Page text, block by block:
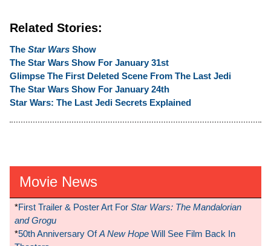
Related Stories:
The Star Wars Show
The Star Wars Show For January 31st
Glimpse The First Deleted Scene From The Last Jedi
The Star Wars Show For January 24th
Star Wars: The Last Jedi Secrets Explained
Movie News
*First Trailer & Poster Art For Star Wars: The Mandalorian
and Grogu
*50th Anniversary OfA New Hope Will See Film Back In